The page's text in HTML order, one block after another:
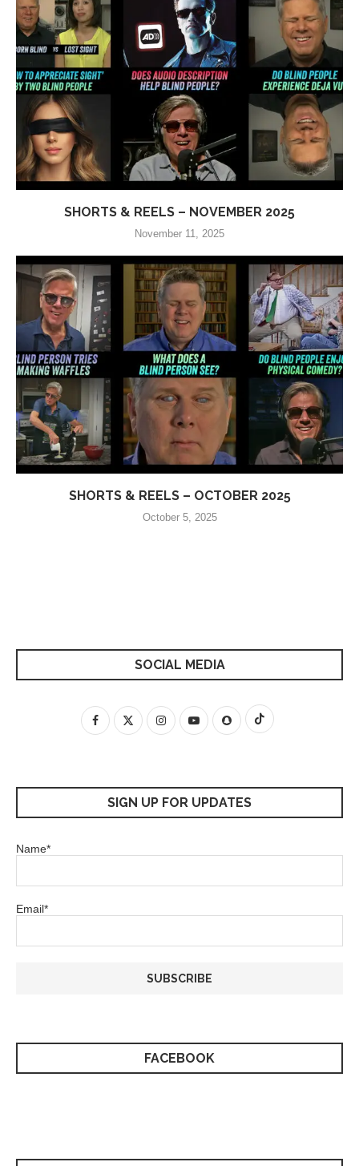
SHORTS & REELS – NOVEMBER 2025
November 11, 2025
SHORTS & REELS – OCTOBER 2025
October 5, 2025
SOCIAL MEDIA
SIGN UP FOR UPDATES
Name*
Email*
FACEBOOK